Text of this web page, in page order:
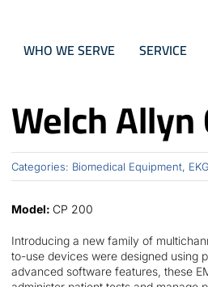
WHO WE SERVE SERVICE
Welch Allyn
Categories: Biomedical Equipment, EKG
Model: CP 200
Introducing a new family of
to-use devices were designed using
advanced software features, these